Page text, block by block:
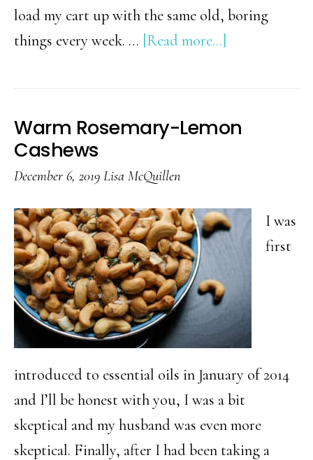
load my cart up with the same old, boring
things every week. … [Read more...]
Super
Breakfast
Waking
Warm Rosemary-Lemon
Cashews
December 6, 2019 Lisa McQuillen
I was
first
introduced to essential oils in January of 2014
and I’ll be honest with you, I was a bit
skeptical and my husband was even more
skeptical. Finally, after I had been taking a